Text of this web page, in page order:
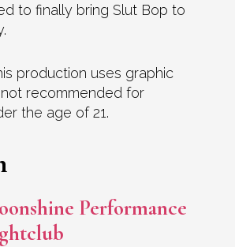
to finally bring Slut Bop to
production uses graphic
recommended for
the age of 21.
Performance